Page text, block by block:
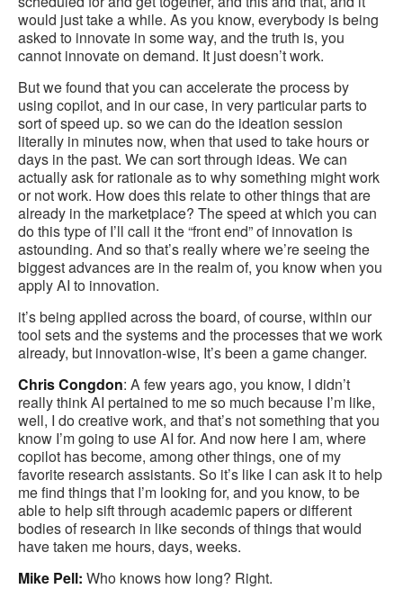
would just take a while. As you know, everybody is being
asked to innovate in some way, and the truth is, you
cannot innovate on demand. It just doesn’t work.
But we found that you can accelerate the process by
using copilot, and in our case, in very particular parts to
sort of speed up. so we can do the ideation session
literally in minutes now, when that used to take hours or
days in the past. We can sort through ideas. We can
actually ask for rationale as to why something might work
or not work. How does this relate to other things that are
already in the marketplace? The speed at which you can
do this type of I’ll call it the “front end” of innovation is
astounding. And so that’s really where we’re seeing the
biggest advances are in the realm of, you know when you
apply AI to innovation.
it’s being applied across the board, of course, within our
tool sets and the systems and the processes that we work
already, but innovation-wise, It’s been a game changer.
Chris Congdon: A few years ago, you know, I didn’t
really think AI pertained to me so much because I’m like,
well, I do creative work, and that’s not something that you
know I’m going to use AI for. And now here I am, where
copilot has become, among other things, one of my
favorite research assistants. So it’s like I can ask it to help
me find things that I’m looking for, and you know, to be
able to help sift through academic papers or different
bodies of research in like seconds of things that would
have taken me hours, days, weeks.
Mike Pell: Who knows how long? Right.